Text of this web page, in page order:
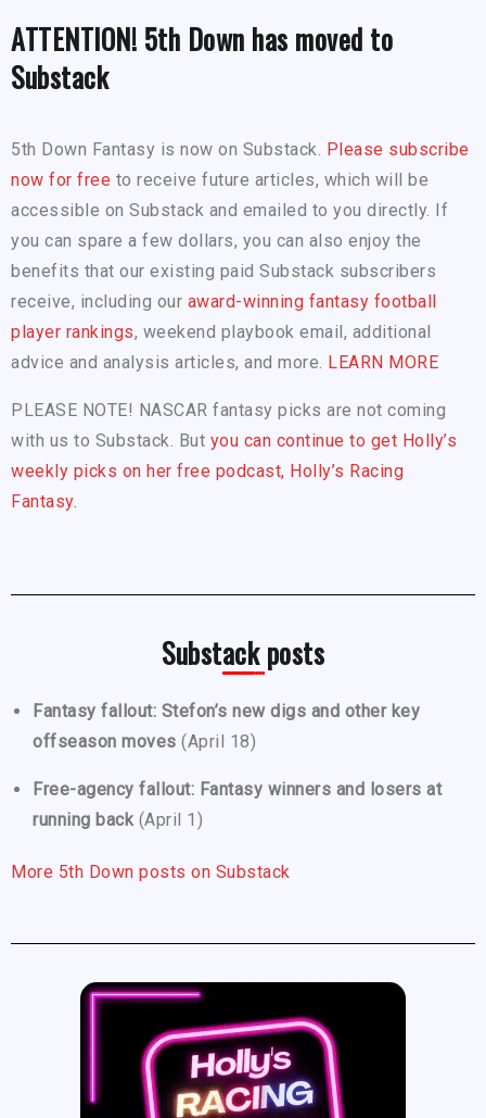
ATTENTION! 5th Down has moved to
Substack
5th Down Fantasy is now on Substack. Please subscribe
now for free to receive future articles, which will be
accessible on Substack and emailed to you directly. If
you can spare a few dollars, you can also enjoy the
benefits that our existing paid Substack subscribers
receive, including our award-winning fantasy football
player rankings, weekend playbook email, additional
advice and analysis articles, and more. LEARN MORE
PLEASE NOTE! NASCAR fantasy picks are not coming
with us to Substack. But you can continue to get Holly’s
weekly picks on her free podcast, Holly’s Racing
Fantasy.
Substack posts
Fantasy fallout: Stefon’s new digs and other key
offseason moves (April 18)
Free-agency fallout: Fantasy winners and losers at
running back (April 1)
More 5th Down posts on Substack